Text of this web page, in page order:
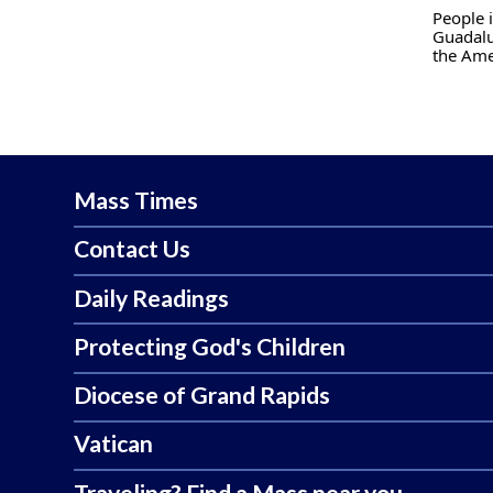
People
the
Mass Times
Contact Us
Daily Readings
Protecting God's Children
Diocese of Grand Rapids
Vatican